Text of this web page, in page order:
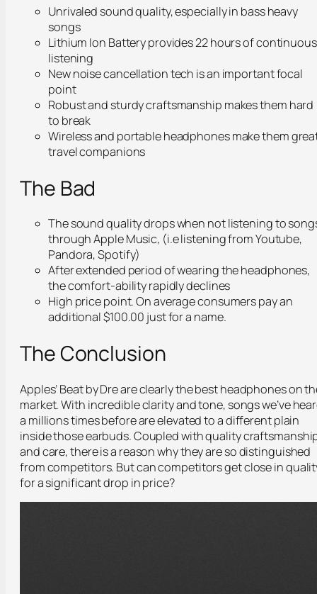
Unrivaled sound quality, especially in bass heavy
songs
Lithium Ion Battery provides 22 hours of continuous
listening
New noise cancellation tech is an important focal
point
Robust and sturdy craftsmanship makes them hard
to break
Wireless and portable headphones make them
travel companions
The Bad
The sound quality drops when not listening to
through Apple Music, (i.e listening from Youtube,
Pandora, Spotify)
After extended period of wearing the headphones,
the comfort-ability rapidly declines
High price point. On average consumers pay an
additional $100.00 just for a name.
The Conclusion
Apples’ Beat by Dre are clearly the best headphones on
market. With incredible clarity and tone, songs we’ve
a millions times before are elevated to a different plain
inside those earbuds. Coupled with quality
and care, there is a reason why they are so distinguished
from competitors. But can competitors get close in
for a significant drop in price?